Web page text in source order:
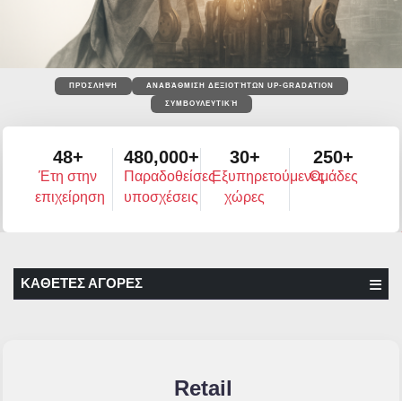
ΠΡΌΣΛΗΨΗ ΑΝΑΒΆΘΜΙΣΗ ΔΕΞΙΟΤΉΤΩΝ UP-GRADATION
ΣΥΜΒΟΥΛΕΥΤΙΚΉ
48+
Έτη στην
επιχείρηση
480,000+
Παραδοθείσες
υποσχέσεις
30+
Εξυπηρετούμενες
χώρες
250+
Ομάδες
ΚΑΘΕΤΕΣ ΑΓΟΡΕΣ
Retail